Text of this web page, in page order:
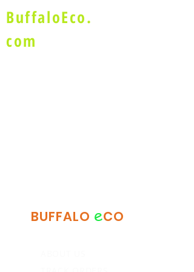
BuffaloEco.
com
BUFFALO eCO